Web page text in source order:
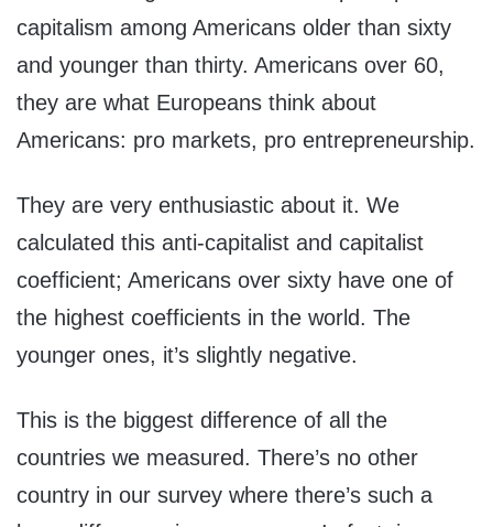
capitalism among Americans older than sixty
and younger than thirty. Americans over 60,
they are what Europeans think about
Americans: pro markets, pro entrepreneurship.
They are very enthusiastic about it. We
calculated this anti-capitalist and capitalist
coefficient; Americans over sixty have one of
the highest coefficients in the world. The
younger ones, it’s slightly negative.
This is the biggest difference of all the
countries we measured. There’s no other
country in our survey where there’s such a